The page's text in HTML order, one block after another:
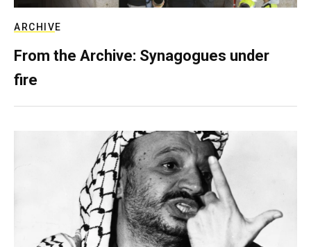
ARCHIVE
From the Archive: Synagogues under
fire